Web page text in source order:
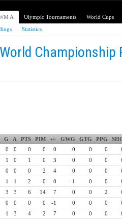
A Olympic Tournaments
World Cups
Statistics
Championship
G A PTS PIM +/- GWG GTG PPG
0 0 0 0 0 0 0 0
1 0 1 0 3 0 0 0
0 0 0 2 4 0 0 0
1 1 2 0 0 1 0 0
3 3 6 14 7 0 0 2
0 0 0 0 -1 0 0 0
1 3 4 2 7 0 0 0